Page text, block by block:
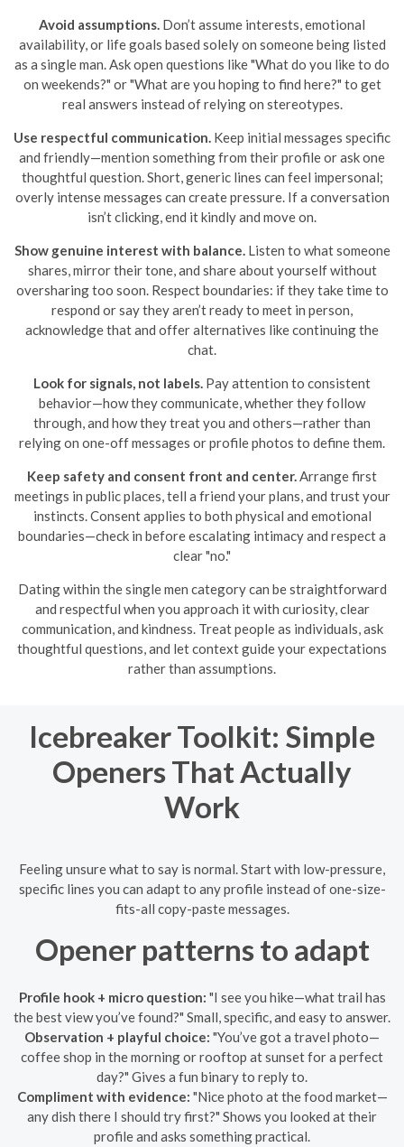
Avoid assumptions. Don’t assume interests, emotional
availability, or life goals based solely on someone being listed
as a single man. Ask open questions like "What do you like to do
on weekends?" or "What are you hoping to find here?" to get
real answers instead of relying on stereotypes.
Use respectful communication. Keep initial messages specific
and friendly—mention something from their profile or ask one
thoughtful question. Short, generic lines can feel impersonal;
overly intense messages can create pressure. If a conversation
isn’t clicking, end it kindly and move on.
Show genuine interest with balance.Listen to what someone
shares, mirror their tone, and share about yourself without
oversharing too soon. Respect boundaries: if they take time to
respond or say they aren’t ready to meet in person,
acknowledge that and offer alternatives like continuing the
chat.
Look for signals, not labels. Pay attention to consistent
behavior—how they communicate, whether they follow
through, and how they treat you and others—rather than
relying on one-off messages or profile photos to define them.
Keep safety and consent front and center.Arrange first
meetings in public places, tell a friend your plans, and trust your
instincts. Consent applies to both physical and emotional
boundaries—check in before escalating intimacy and respect a
clear "no."
Dating within the single men category can be straightforward
and respectful when you approach it with curiosity, clear
communication, and kindness. Treat people as individuals, ask
thoughtful questions, and let context guide your expectations
rather than assumptions.
Icebreaker Toolkit: Simple
Openers That Actually
Work
Feeling unsure what to say is normal. Start with low-pressure,
specific lines you can adapt to any profile instead of one-size-
fits-all copy-paste messages.
Opener patterns to adapt
Profile hook + micro question: "I see you hike—what trail has
the best view you’ve found?" Small, specific, and easy to answer.
Observation + playful choice: "You’ve got a travel photo—
coffee shop in the morning or rooftop at sunset for a perfect
day?" Gives a fun binary to reply to.
Compliment with evidence: "Nice photo at the food market—
any dish there I should try first?" Shows you looked at their
profile and asks something practical.